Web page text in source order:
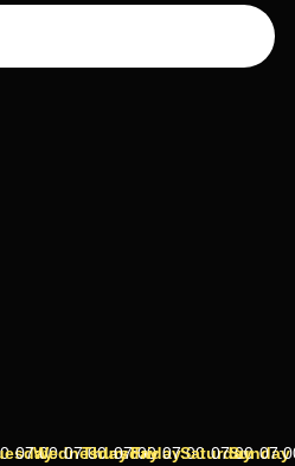
07:00
Wednesday
07:00
Thursday
07:00
Friday07:00
Saturday
07:00
Sunday